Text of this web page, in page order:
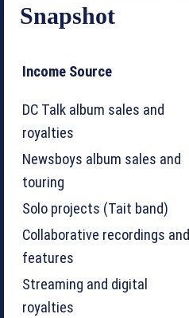
Snapshot
Income Source
DC Talk album sales and
royalties
Newsboys album sales and
touring
Solo projects (Tait band)
Collaborative recordings and
features
Streaming and digital
royalties